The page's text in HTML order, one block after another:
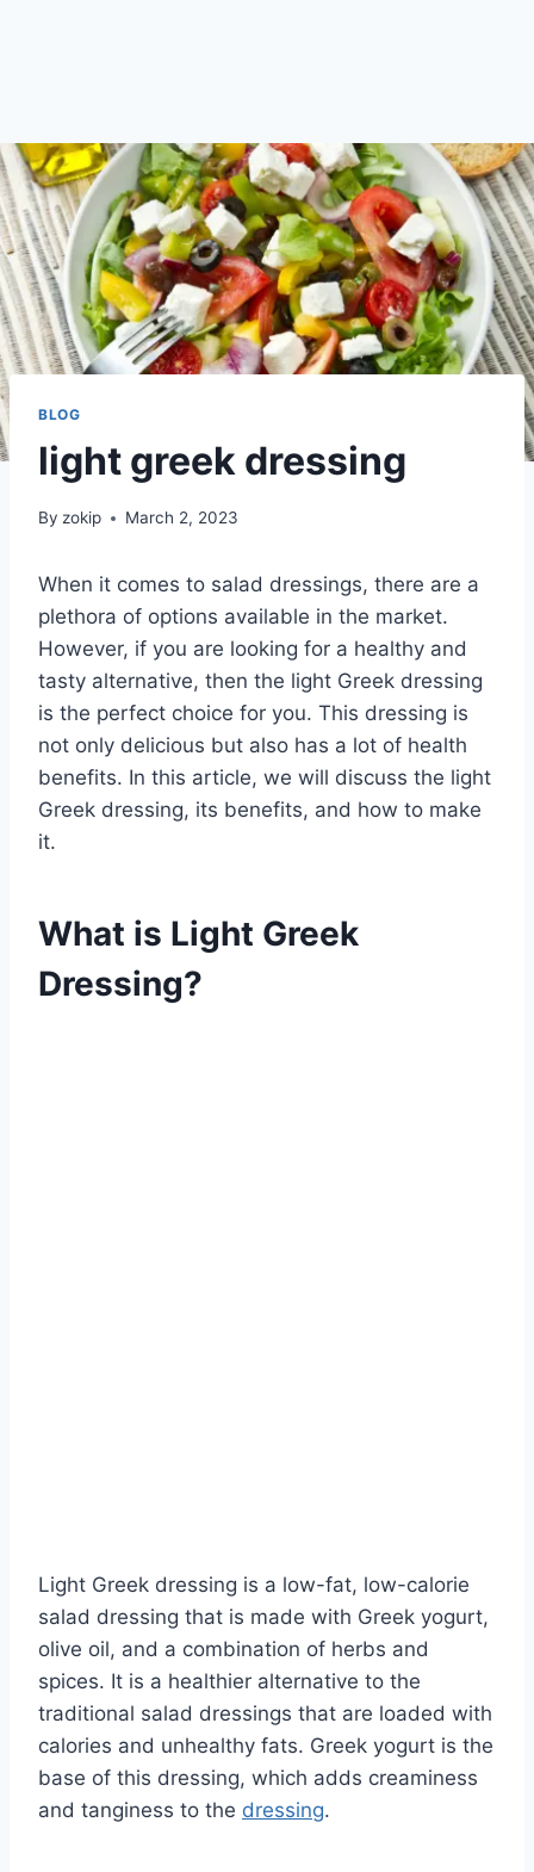
BLOG
light greek dressing
By zokip March 2, 2023
When it comes to salad dressings, there are a
plethora of options available in the market.
However, if you are looking for a healthy and
tasty alternative, then the light Greek dressing
is the perfect choice for you. This dressing is
not only delicious but also has a lot of health
benefits. In this article, we will discuss the light
Greek dressing, its benefits, and how to make
it.
What is Light Greek
Dressing?
Light Greek dressing is a low-fat, low-calorie
salad dressing that is made with Greek yogurt,
olive oil, and a combination of herbs and
spices. It is a healthier alternative to the
traditional salad dressings that are loaded with
calories and unhealthy fats. Greek yogurt is the
base of this dressing, which adds creaminess
and tanginess to the dressing.